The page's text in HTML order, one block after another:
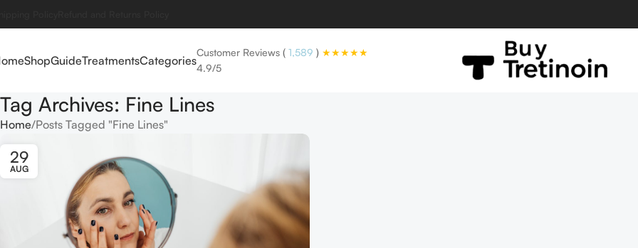
ShopGuideTreatmentsCategories
Customer Reviews ( 1,589 ) ★★★★★
4.9/5
Tag Archives: Fine Lines
Home Posts Tagged "Fine Lines"
29
AUG